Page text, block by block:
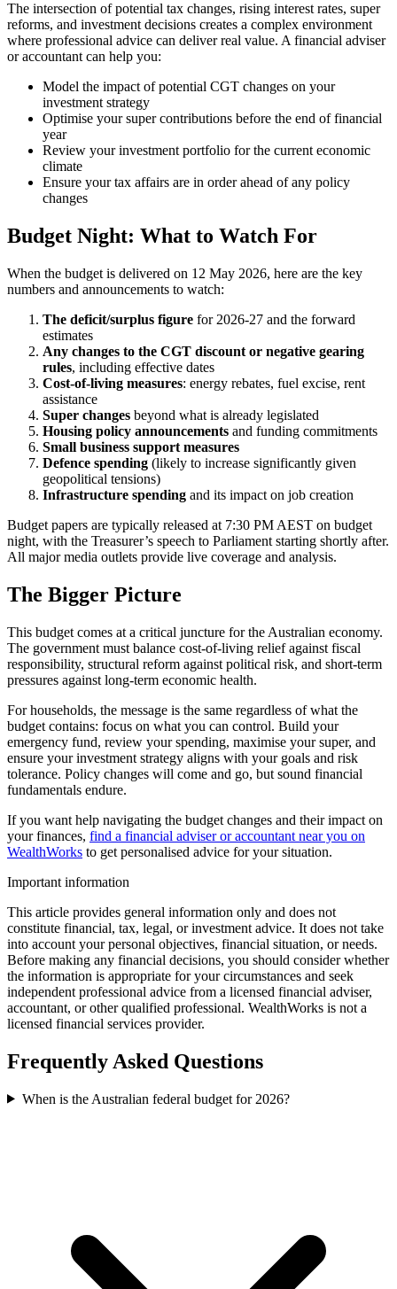
The intersection of potential tax changes, rising interest rates, super
reforms, and investment decisions creates a complex environment
where professional advice can deliver real value. A financial adviser
or accountant can help you:
Model the impact of potential CGT changes on your
investment strategy
Optimise your super contributions before the end of financial
year
Review your investment portfolio for the current economic
climate
Ensure your tax affairs are in order ahead of any policy
changes
Budget Night: What to Watch For
When the budget is delivered on 12 May 2026, here are the key
numbers and announcements to watch:
The deficit/surplus figure for 2026-27 and the forward
estimates
Any changes to the CGT discount or negative gearing
rules, including effective dates
Cost-of-living measures: energy rebates, fuel excise, rent
assistance
Super changes beyond what is already legislated
Housing policy announcements and funding commitments
Small business support measures
Defence spending (likely to increase significantly given
geopolitical tensions)
Infrastructure spending and its impact on job creation
Budget papers are typically released at 7:30 PM AEST on budget
night, with the Treasurer’s speech to Parliament starting shortly after.
All major media outlets provide live coverage and analysis.
The Bigger Picture
This budget comes at a critical juncture for the Australian economy.
The government must balance cost-of-living relief against fiscal
responsibility, structural reform against political risk, and short-term
pressures against long-term economic health.
For households, the message is the same regardless of what the
budget contains: focus on what you can control. Build your
emergency fund, review your spending, maximise your super, and
ensure your investment strategy aligns with your goals and risk
tolerance. Policy changes will come and go, but sound financial
fundamentals endure.
If you want help navigating the budget changes and their impact on
your finances, find a financial adviser or accountant near you on
WealthWorks to get personalised advice for your situation.
Important information
This article provides general information only and does not
constitute financial, tax, legal, or investment advice. It does not take
into account your personal objectives, financial situation, or needs.
Before making any financial decisions, you should consider whether
the information is appropriate for your circumstances and seek
independent professional advice from a licensed financial adviser,
accountant, or other qualified professional. WealthWorks is not a
licensed financial services provider.
Frequently Asked Questions
When is the Australian federal budget for 2026?